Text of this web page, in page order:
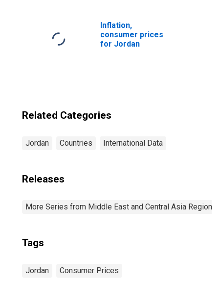
Inflation,
consumer prices
for Jordan
Related Categories
Jordan Countries International Data
Releases
More Series from Middle East and Central Asia
Tags
Jordan Consumer Prices